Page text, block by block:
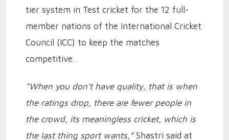
tier system in Test cricket for the 12 full-
member nations of the International Cricket
Council (ICC) to keep the matches
competitive.
“When you don’t have quality, that is when
the ratings drop, there are fewer people in
the crowd, its meaningless cricket, which is
the last thing sport wants,”Shastri said at